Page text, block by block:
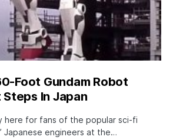
Foot Gundam Robot
In Japan
here for fans of the popular sci-fi
Japanese engineers at the…